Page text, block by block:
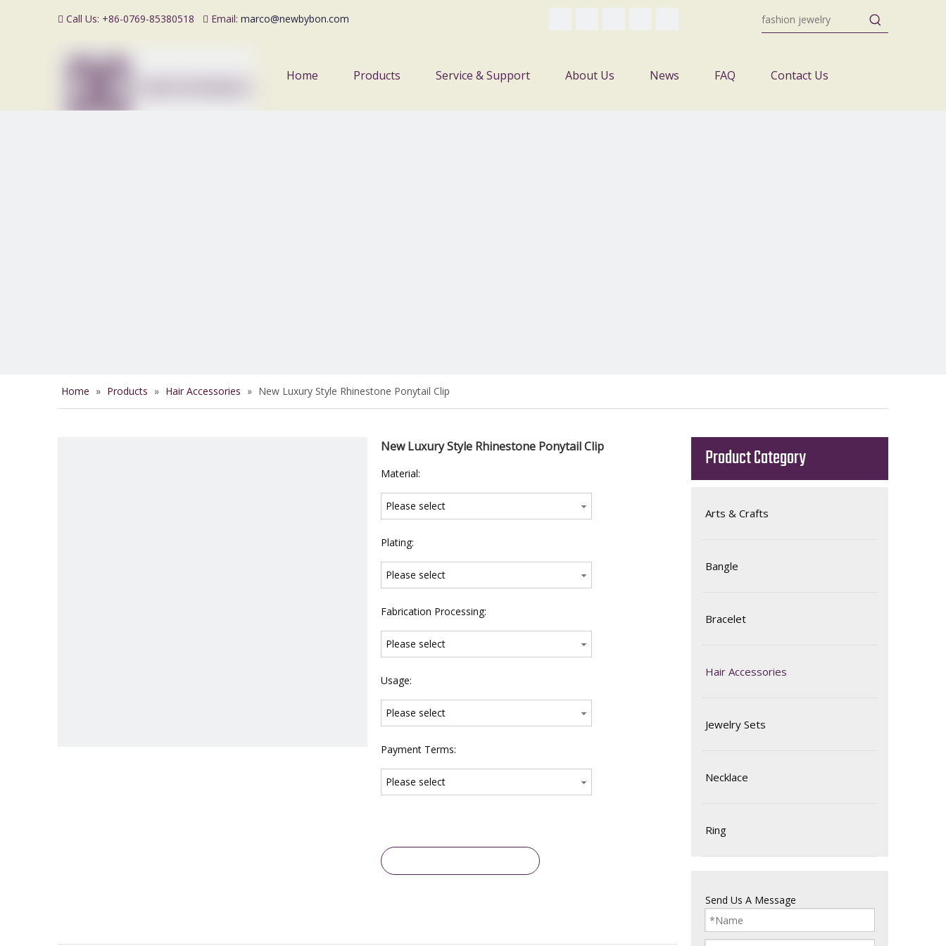
 Call Us: +86-0769-85380518  Email: marco@newbybon.com
Home Products Service & Support About Us News FAQ Contact Us
Home » Products » Hair Accessories » New Luxury Style Rhinestone Ponytail Clip
New Luxury Style Rhinestone Ponytail Clip
Material:
Please select
Plating:
Please select
Fabrication Processing:
Please select
Usage:
Please select
Payment Terms:
Please select
Product Category
Arts & Crafts
Bangle
Bracelet
Hair Accessories
Jewelry Sets
Necklace
Ring
Send Us A Message